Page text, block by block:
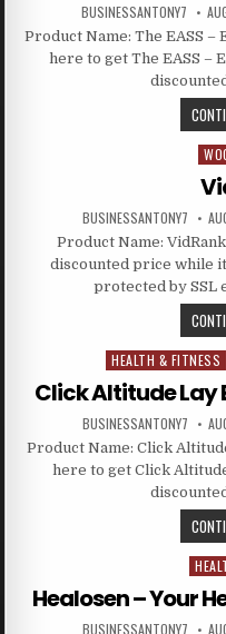
BUSINESSANTONY7
Product Name: The EASS
here to get The EASS –
BUSINESSANTONY7
Product Name:
discounted price while
protected by SSL
Posted in
HEALTH & FITNESS
Click Altitude Lay
BUSINESSANTONY7
Product Name: Click
here to get Click
Healosen – Your
BUSINESSANTONY7